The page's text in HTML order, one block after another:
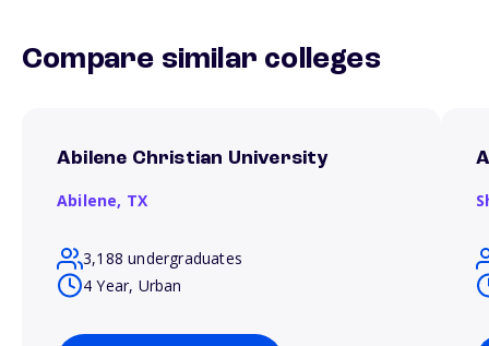
Compare similar colleges
Abilene Christian University
Abilene, TX
3,188 undergraduates
4 Year, Urban